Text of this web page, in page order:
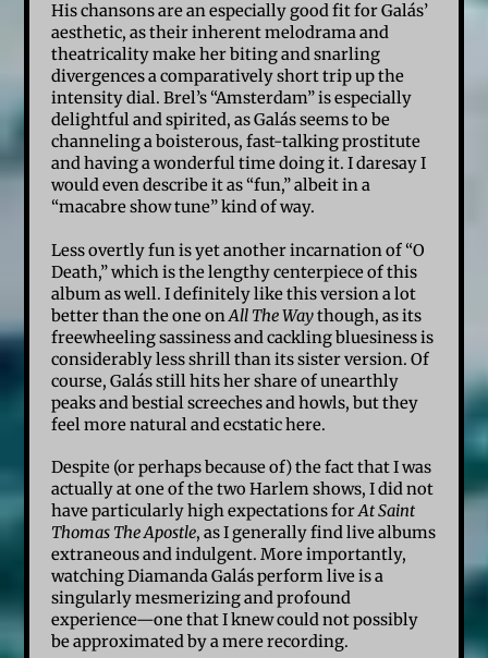
His chansons are an especially good fit for Galás’
aesthetic, as their inherent melodrama and
theatricality make her biting and snarling
divergences a comparatively short trip up the
intensity dial. Brel’s “Amsterdam” is especially
delightful and spirited, as Galás seems to be
channeling a boisterous, fast-talking prostitute
and having a wonderful time doing it. I daresay I
would even describe it as “fun,” albeit in a
“macabre show tune” kind of way.
Less overtly fun is yet another incarnation of “O
Death,” which is the lengthy centerpiece of this
album as well. I definitely like this version a lot
better than the one onAll The Waythough, as its
freewheeling sassiness and cackling bluesiness is
considerably less shrill than its sister version. Of
course, Galás still hits her share of unearthly
peaks and bestial screeches and howls, but they
feel more natural and ecstatic here.
Despite (or perhaps because of) the fact that I was
actually at one of the two Harlem shows, I did not
have particularly high expectations forAt Saint
Thomas The Apostle, as I generally find live albums
extraneous and indulgent. More importantly,
watching Diamanda Galás perform live is a
singularly mesmerizing and profound
experience—one that I knew could not possibly
be approximated by a mere recording.